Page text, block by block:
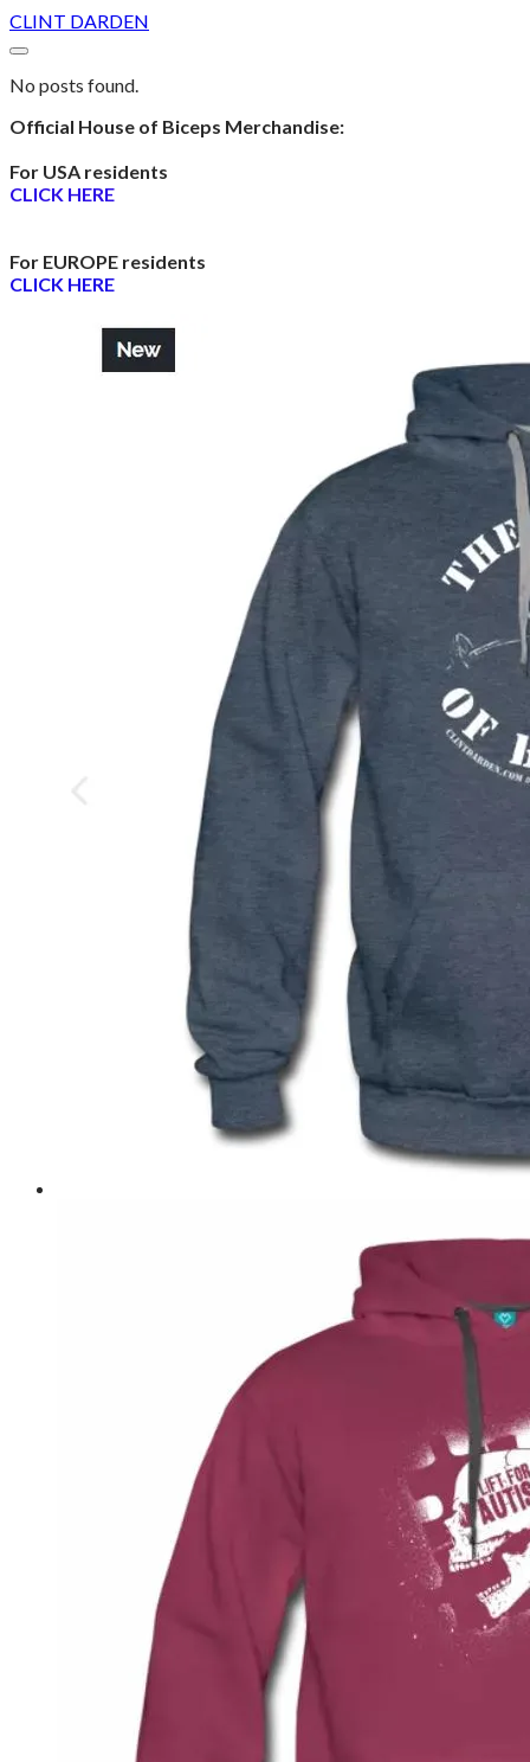
CLINT DARDEN
No posts found.
Official House of Biceps Merchandise:
For USA residents
CLICK HERE
For EUROPE residents
CLICK HERE